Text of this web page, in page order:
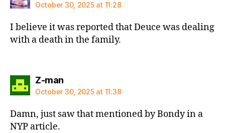
October 30, 2025 at 11:28
I believe it was reported that Deuce was dealing
with a death in the family.
Z-mansays:
October 30, 2025 at 11:38
Damn, just saw that mentioned by Bondy in a
NYP article.